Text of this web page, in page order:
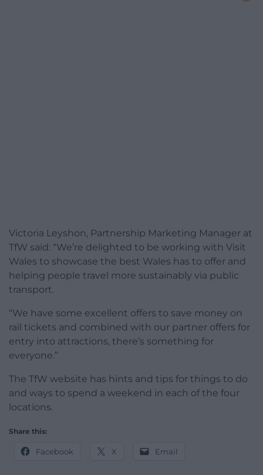
Victoria Leyshon, Partnership Marketing Manager at
TfW said: “We’re delighted to be working with Visit
Wales to showcase the best Wales has to offer and
helping people travel more sustainably via public
transport.
“We have some excellent offers to save money on
rail tickets and combined with our partner offers for
entry into attractions, there’s something for
everyone.”
The TfW website has hints and tips for things to do
and ways to spend a weekend in each of the four
locations.
Share this:
Facebook X Email